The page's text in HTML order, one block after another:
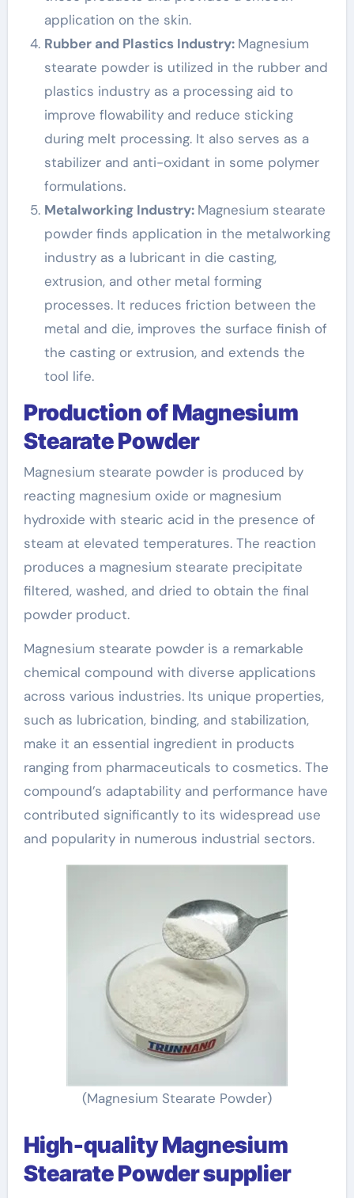
application on the skin.
Rubber and Plastics Industry: Magnesium
stearate powder is utilized in the rubber and
plastics industry as a processing aid to
improve flowability and reduce sticking
during melt processing. It also serves as a
stabilizer and anti-oxidant in some polymer
formulations.
Metalworking Industry: Magnesium stearate
powder finds application in the metalworking
industry as a lubricant in die casting,
extrusion, and other metal forming
processes. It reduces friction between the
metal and die, improves the surface finish of
the casting or extrusion, and extends the
tool life.
Production of Magnesium
Stearate Powder
Magnesium stearate powder is produced by
reacting magnesium oxide or magnesium
hydroxide with stearic acid in the presence of
steam at elevated temperatures. The reaction
produces a magnesium stearate precipitate
filtered, washed, and dried to obtain the final
powder product.
Magnesium stearate powder is a remarkable
chemical compound with diverse applications
across various industries. Its unique properties,
such as lubrication, binding, and stabilization,
make it an essential ingredient in products
ranging from pharmaceuticals to cosmetics. The
compound’s adaptability and performance have
contributed significantly to its widespread use
and popularity in numerous industrial sectors.
(Magnesium Stearate Powder)
High-quality Magnesium
Stearate Powder supplier